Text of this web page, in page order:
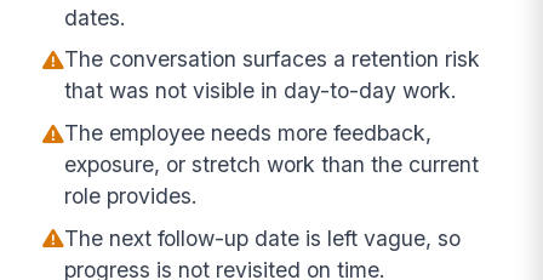
dates.
The conversation surfaces a retention risk
that was not visible in day-to-day work.
The employee needs more feedback,
exposure, or stretch work than the current
role provides.
The next follow-up date is left vague, so
progress is not revisited on time.